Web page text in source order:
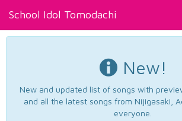
School Idol Tomodachi
New!
New and updated list of songs with
and all the latest songs from Nijigasaki,
everyone.